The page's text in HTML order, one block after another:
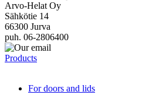
Arvo-Helat Oy
Sähkötie 14
66300 Jurva
puh. 06-2806400
Products
For doors and lids